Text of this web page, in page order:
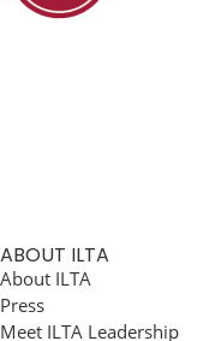
ABOUT ILTA
About ILTA
Press
Meet ILTA Leadership